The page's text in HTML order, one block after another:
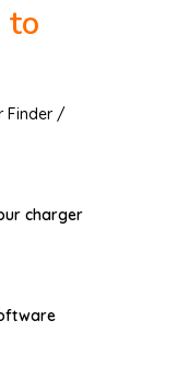
to
Finder /
charger